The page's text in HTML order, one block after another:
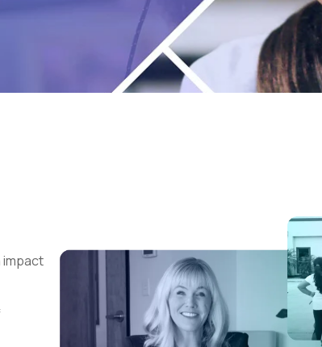
impact